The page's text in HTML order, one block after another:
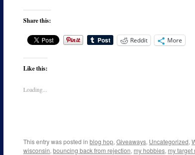
Share this:
Reddit More
Like this:
Loading...
This entry was posted in blog hop, Giveaways, Uncategorized,
wisconsin, bouncing back from rejection, my hobbies, my target